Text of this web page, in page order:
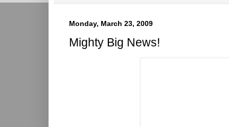
Monday, March 23, 2009
Mighty Big News!